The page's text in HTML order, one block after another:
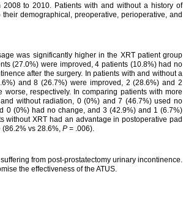
2008 to 2010. Patients with and without a history of
demographical, preoperative, perioperative, and
was significantly higher in the XRT patient group
(27.0%) were improved, 4 patients (10.8%) had no
after the surgery. In patients with and without a
and 8 (26.7%) were improved, 2 (28.6%) and 2
respectively. In comparing patients with more
without radiation, 0 (0%) and 7 (46.7%) used no
0 (0%) had no change, and 3 (42.9%) and 1 (6.7%)
without XRT had an advantage in postoperative pad
vs 28.6%, P = .006).
from post-prostatectomy urinary incontinence.
the effectiveness of the ATUS.